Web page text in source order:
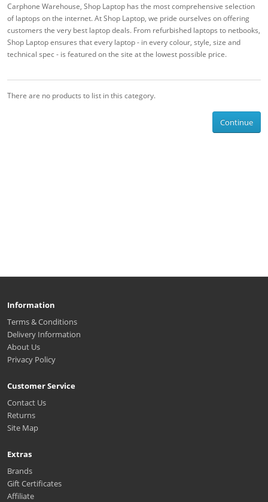
Carphone Warehouse, Shop Laptop has the most comprehensive selection
of laptops on the internet. At Shop Laptop, we pride ourselves on offering
customers the very best laptop deals. From refurbished laptops to netbooks,
Shop Laptop ensures that every laptop - in every colour, style, size and
technical spec - is featured on the site at the lowest possible price.
There are no products to list in this category.
Continue
Information
Terms & Conditions
Delivery Information
About Us
Privacy Policy
Customer Service
Contact Us
Returns
Site Map
Extras
Brands
Gift Certificates
Affiliate